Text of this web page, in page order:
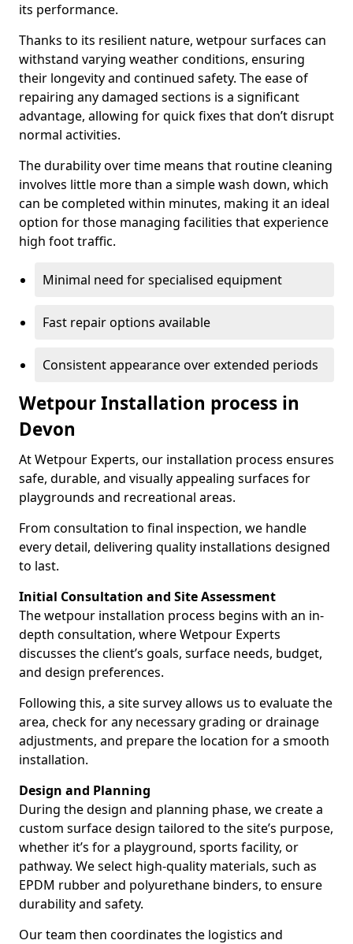
its performance.
Thanks to its resilient nature, wetpour surfaces can
withstand varying weather conditions, ensuring
their longevity and continued safety. The ease of
repairing any damaged sections is a significant
advantage, allowing for quick fixes that don’t disrupt
normal activities.
The durability over time means that routine cleaning
involves little more than a simple wash down, which
can be completed within minutes, making it an ideal
option for those managing facilities that experience
high foot traffic.
Minimal need for specialised equipment
Fast repair options available
Consistent appearance over extended periods
Wetpour Installation process in
Devon
At Wetpour Experts, our installation process ensures
safe, durable, and visually appealing surfaces for
playgrounds and recreational areas.
From consultation to final inspection, we handle
every detail, delivering quality installations designed
to last.
Initial Consultation and Site Assessment
The wetpour installation process begins with an in-
depth consultation, where Wetpour Experts
discusses the client’s goals, surface needs, budget,
and design preferences.
Following this, a site survey allows us to evaluate the
area, check for any necessary grading or drainage
adjustments, and prepare the location for a smooth
installation.
Design and Planning
During the design and planning phase, we create a
custom surface design tailored to the site’s purpose,
whether it’s for a playground, sports facility, or
pathway. We select high-quality materials, such as
EPDM rubber and polyurethane binders, to ensure
durability and safety.
Our team then coordinates the logistics and